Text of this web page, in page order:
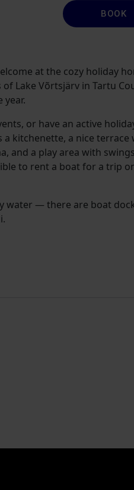
BOOK
at the cozy holiday
Lake Võrtsjärv in Tartu
year.
or have an active
a kitchenette, a nice terrace
and a play area with
to rent a boat for a trip
water — there are boat